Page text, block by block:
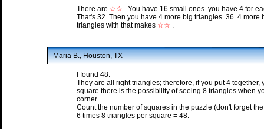
There are ☆☆ . You have 16 small ones. you have 4 for
That's 32. Then you have 4 more big triangles. 36. 4
triangles with that makes ☆☆ .
Maria B., Houston, TX
I found 48.
They are all right triangles; therefore, if you put 4
square there is the possibility of seeing 8 triangles when
corner.
Count the number of squares in the puzzle (don't forget
6 times 8 triangles per square = 48.